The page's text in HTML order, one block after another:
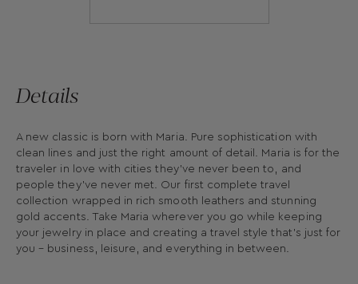
Details
A new classic is born with Maria. Pure sophistication with
clean lines and just the right amount of detail. Maria is for the
traveler in love with cities they’ve never been to, and
people they’ve never met. Our first complete travel
collection wrapped in rich smooth leathers and stunning
gold accents. Take Maria wherever you go while keeping
your jewelry in place and creating a travel style that’s just for
you – business, leisure, and everything in between.